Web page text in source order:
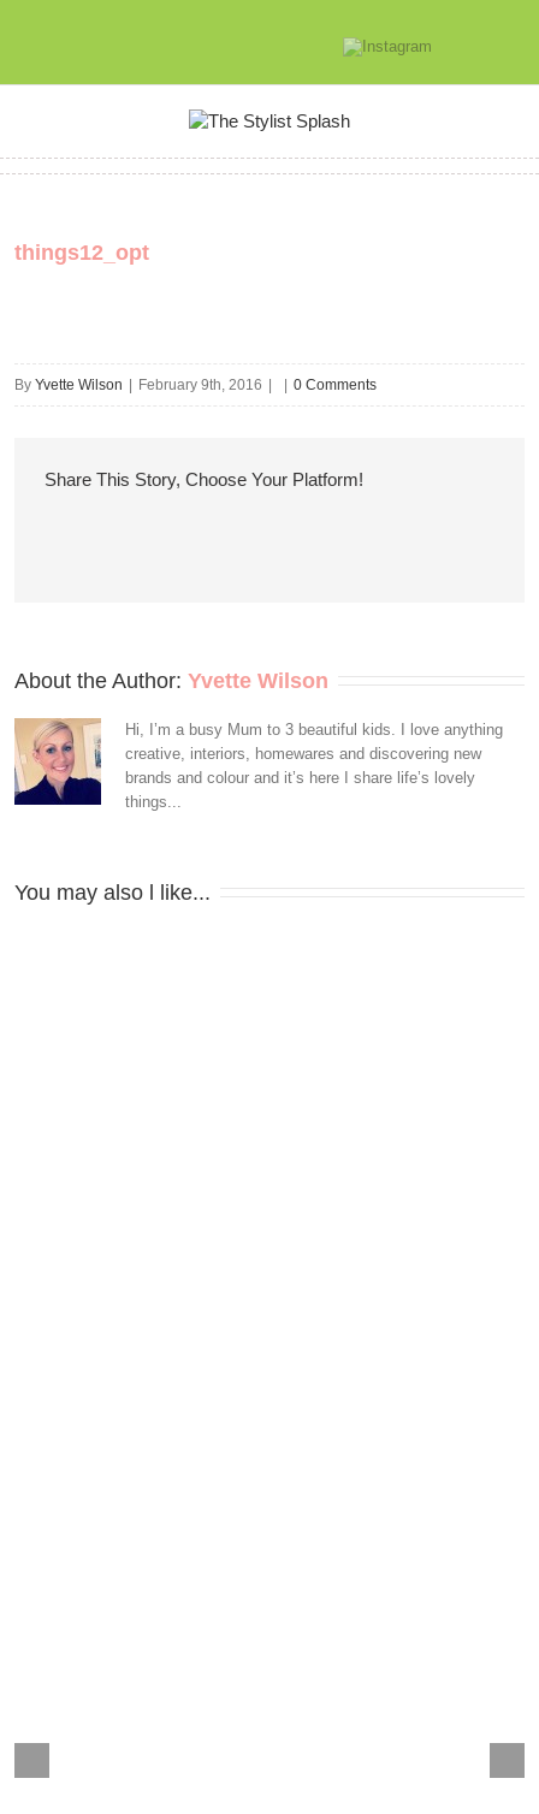
things12_opt
By Yvette Wilson February 9th, 2016 0 Comments
Share This Story, Choose Your Platform!
About the Author: Yvette Wilson
Hi, I’m a busy Mum to 3 beautiful kids. I love anything
creative, interiors, homewares and discovering new
brands and colour and it’s here I share life’s lovely
things...
You may also l like...